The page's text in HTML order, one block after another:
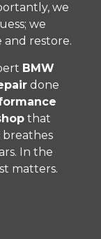
we
we
and restore.
BMW
done
that
breathes
In the
matters.